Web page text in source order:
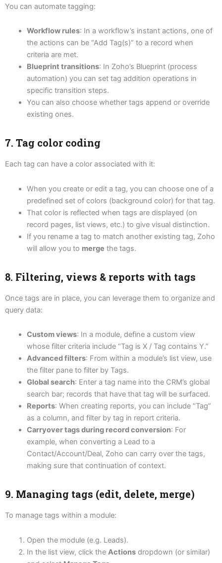
You can automate tagging:
Workflow rules: In a workflow’s instant actions, one of
the actions can be “Add Tag(s)” to a record when
criteria are met.
Blueprint transitions: In Zoho’s Blueprint (process
automation) you can set tag addition operations in
specific transition steps.
You can also choose whether tags append or override
existing ones.
7. Tag color coding
Each tag can have a color associated with it:
When you create or edit a tag, you can choose one of a
predefined set of colors (background color) for that tag.
That color is reflected when tags are displayed (on
record pages, list views, etc.) to give visual distinction.
If you rename a tag to match another existing tag, Zoho
will allow you to merge the tags.
8. Filtering, views & reports with tags
Once tags are in place, you can leverage them to organize and
query data:
Custom views: In a module, define a custom view
whose filter criteria include “Tag is X / Tag contains Y.”
Advanced filters: From within a module’s list view, use
the filter pane to filter by Tags.
Global search: Enter a tag name into the CRM’s global
search bar; records that have that tag will be surfaced.
Reports: When creating reports, you can include “Tag”
as a column, and filter by tag in report criteria.
Carryover tags during record conversion: For
example, when converting a Lead to a
Contact/Account/Deal, Zoho can carry over the tags,
making sure that continuation of context.
9. Managing tags (edit, delete, merge)
To manage tags within a module:
Open the module (e.g. Leads).
In the list view, click the Actionsdropdown (or similar)